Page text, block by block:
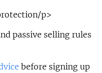
p>
passive selling rules
before signing up